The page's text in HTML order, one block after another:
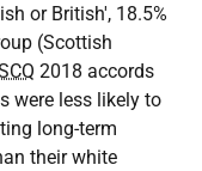
or British', 18.5%
(Scottish
2018 accords
were less likely to
long-term
their white